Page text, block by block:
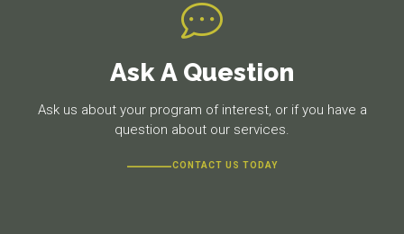
Ask A Question
Ask us about your program of interest, or if you have a
question about our services.
CONTACT US TODAY